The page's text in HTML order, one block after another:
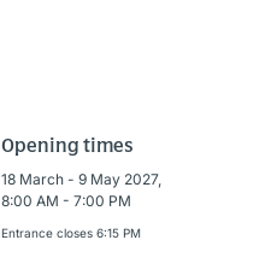
Opening times
18 March - 9 May 2027,
8:00 AM - 7:00 PM
Entrance closes 6:15 PM